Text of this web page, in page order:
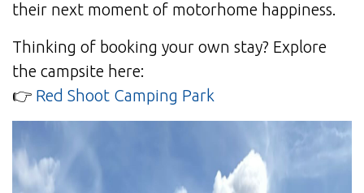
their next moment of motorhome happiness.
Thinking of booking your own stay? Explore
the campsite here:
👉 Red Shoot Camping Park